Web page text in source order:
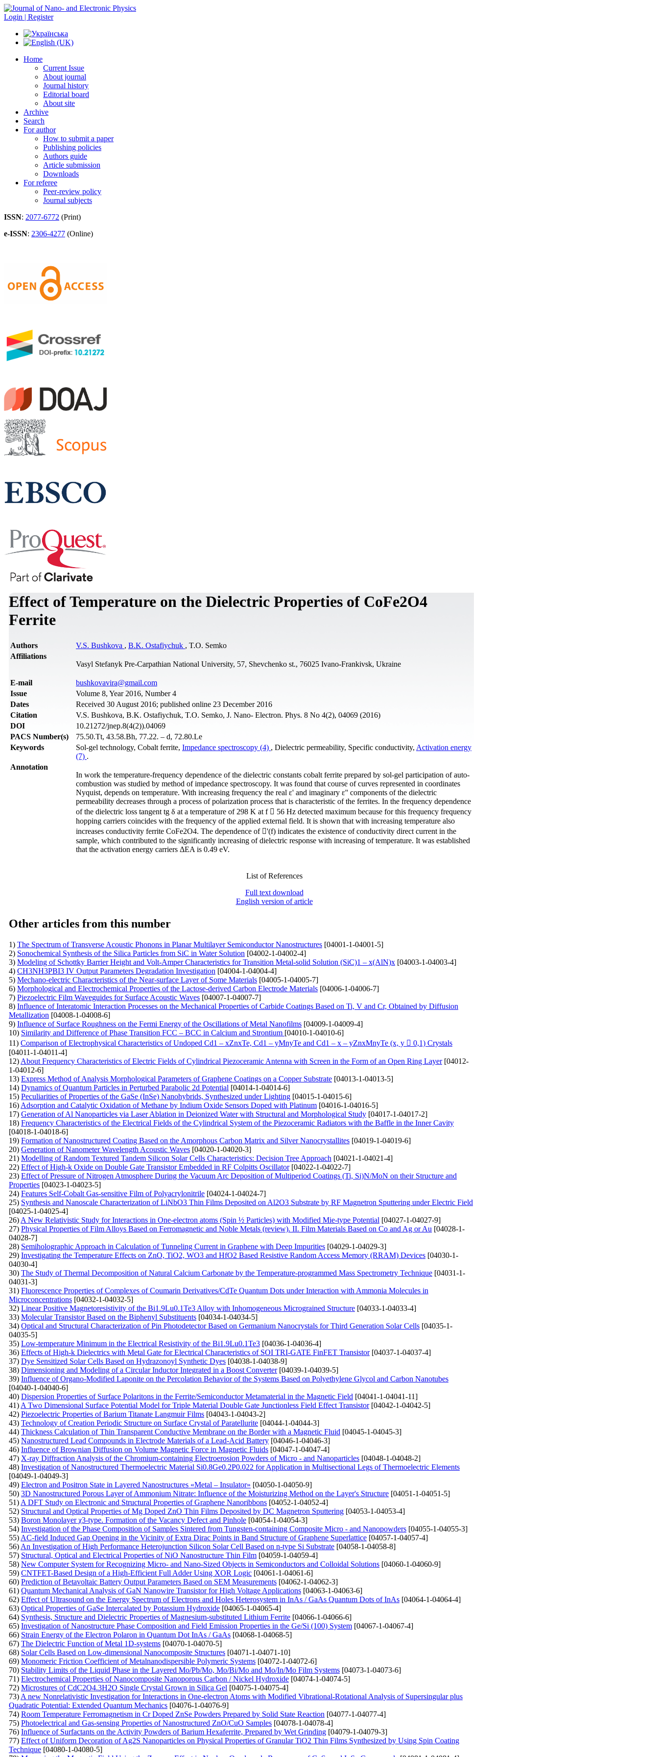
Login | Register
Home
Current Issue
About journal
Journal history
Editorial board
About site
Archive
Search
For author
How to submit a paper
Publishing policies
Authors guide
Article submission
Downloads
For referee
Peer-review policy
Journal subjects
ISSN: 2077-6772 (Print)
e-ISSN: 2306-4277 (Online)
Effect of Temperature on the Dielectric Properties of CoFe2O4
Ferrite
Authors V.S. Bushkova , B.K. Ostafiychuk , T.O. Semko
Affiliations
Vasyl Stefanyk Pre-Carpathian National University, 57, Shevchenko st., 76025 Ivano-Frankivsk, Ukraine
Е-mail
bushkovavira@gmail.com
Issue
Volume 8, Year 2016, Number 4
Dates
Received 30 August 2016; published online 23 December 2016
Citation
V.S. Bushkova, B.K. Ostafiychuk, T.O. Semko, J. Nano- Electron. Phys. 8 No 4(2), 04069 (2016)
DOI
10.21272/jnep.8(4(2)).04069
PACS Number(s)
75.50.Tt, 43.58.Bh, 77.22. – d, 72.80.Le
Keywords
Sol-gel technology, Cobalt ferrite, Impedance spectroscopy (4) , Dielectric permeability, Specific conductivity, Activation energy
(7) .
Annotation
In work the temperature-frequency dependence of the dielectric constants cobalt ferrite prepared by sol-gel participation of auto-
combustion was studied by method of impedance spectroscopy. It was found that course of curves represented in coordinates
Nyquist, depends on temperature. With increasing frequency the real ε' and imaginary ε'' components of the dielectric
permeability decreases through a process of polarization process that is characteristic of the ferrites. In the frequency dependence
of the dielectric loss tangent tg δ at a temperature of 298 K at f  56 Hz detected maximum because for this frequency frequency
hopping carriers coincides with the frequency of the applied external field. It is shown that with increasing temperature also
increases conductivity ferrite CoFe2O4. The dependence of '(f) indicates the existence of conductivity direct current in the
sample, which contributed to the significantly increasing of dielectric response with increasing of temperature. It was established
that the activation energy carriers ΔEA is 0.49 eV.
List of References
Full text download
English version of article
Other articles from this number
1) The Spectrum of Transverse Acoustic Phonons in Planar Multilayer Semiconductor Nanostructures [04001-1-04001-5]
2) Sonochemical Synthesis of the Silica Particles from SiC in Water Solution [04002-1-04002-4]
3) Modeling of Schottky Barrier Height and Volt-Amper Characteristics for Transition Metal-solid Solution (SіC)1 – x(AlN)x [04003-1-04003-4]
4) CH3NH3PBI3 IV Output Parameters Degradation Investigation [04004-1-04004-4]
5) Mechano-electric Characteristics of the Near-surface Layer of Some Materials [04005-1-04005-7]
6) Morphological and Electrochemical Properties of the Lactose-derived Carbon Electrode Materials [04006-1-04006-7]
7) Piezoelectric Film Waveguides for Surface Acoustic Waves [04007-1-04007-7]
8) Influence of Interatomic Interaction Processes on the Mechanical Properties of Carbide Coatings Based on Ti, V and Cr, Obtained by Diffusion
Metallization [04008-1-04008-6]
9) Influence of Surface Roughness on the Fermi Energy of the Oscillations of Metal Nanofilms [04009-1-04009-4]
10) Similarity and Difference of Phase Transition FCC – BCC in Calcium and Strontium [04010-1-04010-6]
11) Comparison of Electrophysical Characteristics of Undoped Cd1 – xZnxTe, Cd1 – yMnyTe and Cd1 – x – yZnxMnyTe (x, y  0,1) Crystals
[04011-1-04011-4]
12) About Frequency Characteristics of Electric Fields of Cylindrical Piezoceramic Antenna with Screen in the Form of an Open Ring Layer[04012-
1-04012-6]
13) Express Method of Analysis Morphological Parameters of Graphene Coatings on a Copper Substrate [04013-1-04013-5]
14) Dynamics of Quantum Particles in Perturbed Parabolic 2d Potential [04014-1-04014-6]
15) Peculiarities of Properties of the GaSe (InSe) Nanohybrids, Synthesized under Lighting [04015-1-04015-6]
16) Adsorption and Catalytic Oxidation of Methane by Indium Oxide Sensors Doped with Platinum [04016-1-04016-5]
17) Generation of Al Nanoparticles via Laser Ablation in Deionized Water with Structural and Morphological Study [04017-1-04017-2]
18) Frequency Characteristics of the Electrical Fields of the Cylindrical System of the Piezoceramic Radiators with the Baffle in the Inner Cavity
[04018-1-04018-6]
19) Formation of Nanostructured Coating Based on the Amorphous Carbon Matrix and Silver Nanocrystallites [04019-1-04019-6]
20) Generation of Nanometer Wavelength Acoustic Waves [04020-1-04020-3]
21) Modelling of Random Textured Tandem Silicon Solar Cells Characteristics: Decision Tree Approach [04021-1-04021-4]
22) Effect of High-k Oxide on Double Gate Transistor Embedded in RF Colpitts Oscillator[04022-1-04022-7]
23) Effect of Pressure of Nitrogen Atmosphere During the Vacuum Arc Deposition of Multiperiod Coatings (Ti, Si)N/MoN on their Structure and
Properties [04023-1-04023-5]
24) Features Self-Cobalt Gas-sensitive Film of Polyacrylonitrile [04024-1-04024-7]
25) Synthesis and Nanoscale Characterization of LiNbO3 Thin Films Deposited on Al2O3 Substrate by RF Magnetron Sputtering under Electric Field
[04025-1-04025-4]
26) A New Relativistic Study for Interactions in One-electron atoms (Spin ½ Particles) with Modified Mie-type Potential [04027-1-04027-9]
27) Physical Properties of Film Alloys Based on Ferromagnetic and Noble Metals (review). ІІ. Film Materials Based on Co and Ag or Au [04028-1-
04028-7]
28) Semiholographic Approach in Calculation of Tunneling Current in Graphene with Deep Impurities [04029-1-04029-3]
29) Investigating the Temperature Effects on ZnO, TiO2, WO3 and HfO2 Based Resistive Random Access Memory (RRAM) Devices [04030-1-
04030-4]
30) The Study of Thermal Decomposition of Natural Calcium Carbonate by the Temperature-programmed Mass Spectrometry Technique [04031-1-
04031-3]
31) Fluorescenсе Properties of Complexes of Coumarin Derivatives/CdTe Quantum Dots under Interaction with Ammonia Molecules in
Microconcentrations [04032-1-04032-5]
32) Linear Positive Magnetoresistivity of the Bi1.9Lu0.1Te3 Alloy with Inhomogeneous Micrograined Structure [04033-1-04033-4]
33) Molecular Transistor Based on the Biphenyl Substituents [04034-1-04034-5]
34) Optical and Structural Characterization of Pin Photodetector Based on Germanium Nanocrystals for Third Generation Solar Cells [04035-1-
04035-5]
35) Low-temperature Minimum in the Electrical Resistivity of the Bi1.9Lu0.1Te3 [04036-1-04036-4]
36) Effects of High-k Dielectrics with Metal Gate for Electrical Characteristics of SOI TRI-GATE FinFET Transistor[04037-1-04037-4]
37) Dye Sensitized Solar Cells Based on Hydrazonoyl Synthetic Dyes [04038-1-04038-9]
38) Dimensioning and Modeling of a Circular Inductor Integrated in a Boost Converter[04039-1-04039-5]
39) Influence of Organo-Modified Laponite on the Percolation Behavior of the Systems Based on Polyethylene Glycol and Carbon Nanotubes
[04040-1-04040-6]
40) Dispersion Properties of Surface Polaritons in the Ferrite/Semiconductor Metamaterial in the Magnetic Field [04041-1-04041-11]
41) A Two Dimensional Surface Potential Model for Triple Material Double Gate Junctionless Field Effect Transistor[04042-1-04042-5]
42) Piezoelectric Properties of Barium Titanate Langmuir Films [04043-1-04043-2]
43) Technology of Creation Periodic Structure on Surface Crystal of Paratellurite [04044-1-04044-3]
44) Thickness Calculation of Thin Transparent Conductive Membrane on the Border with a Magnetic Fluid [04045-1-04045-3]
45) Nanostructured Lead Compounds in Electrode Materials of a Lead-Acid Battery [04046-1-04046-3]
46) Influence of Brownian Diffusion on Volume Magnetic Force in Magnetic Fluids [04047-1-04047-4]
47) X-ray Diffraction Analysis of the Chromium-containing Electroerosion Powders of Micro - and Nanoparticles [04048-1-04048-2]
48) Investigation of Nanostructured Thermoelectric Material Si0.8Ge0.2P0.022 for Application in Multisectional Legs of Thermoelectric Elements
[04049-1-04049-3]
49) Electron and Positron State in Layered Nanostructures «Metal – Insulator» [04050-1-04050-9]
50) 3D Nanostructured Porous Layer of Ammonium Nitrate: Influence of the Moisturizing Method on the Layer's Structure [04051-1-04051-5]
51) A DFT Study on Electronic and Structural Properties of Graphene Nanoribbons [04052-1-04052-4]
52) Structural and Optical Properties of Mg Doped ZnO Thin Films Deposited by DC Magnetron Sputtering [04053-1-04053-4]
53) Boron Monolayer χ3-type. Formation of the Vacancy Defect and Pinhole [04054-1-04054-3]
54) Investigation of the Phase Composition of Samples Sintered from Tungsten-containing Composite Micro - and Nanopowders [04055-1-04055-3]
55) AC-field Induced Gap Opening in the Vicinity of Extra Dirac Points in Band Structure of Graphene Superlattice [04057-1-04057-4]
56) An Investigation of High Performance Heterojunction Silicon Solar Cell Based on n-type Si Substrate [04058-1-04058-8]
57) Structural, Optical and Electrical Properties of NiO Nanostructure Thin Film [04059-1-04059-4]
58) New Computer System for Recognizing Micro- and Nano-Sized Objects in Semiconductors and Colloidal Solutions [04060-1-04060-9]
59) CNTFET-Based Design of a High-Efficient Full Adder Using XOR Logic [04061-1-04061-6]
60) Prediction of Betavoltaic Battery Output Parameters Based on SEM Measurements [04062-1-04062-3]
61) Quantum Mechanical Analysis of GaN Nanowire Transistor for High Voltage Applications [04063-1-04063-6]
62) Effect of Ultrasound on the Energy Spectrum of Electrons and Holes Heterosystem in InAs / GaAs Quantum Dots of InAs [04064-1-04064-4]
63) Optical Properties of GaSe Intercalated by Potassium Hydroxide [04065-1-04065-4]
64) Synthesis, Structure and Dielectric Properties of Magnesium-substituted Lithium Ferrite [04066-1-04066-6]
65) Investigation of Nanostructure Phase Composition and Field Emission Properties in the Ge/Si (100) System [04067-1-04067-4]
66) Strain Energy of the Electron Polaron in Quantum Dot InAs / GaAs [04068-1-04068-5]
67) The Dielectric Function of Metal 1D-systems [04070-1-04070-5]
68) Solar Cells Based on Low-dimensional Nanocomposite Structures [04071-1-04071-10]
69) Monomeric Friction Coefficient of Metalnanodispersible Polymeric Systems [04072-1-04072-6]
70) Stability Limits of the Liquid Phase in the Layered Mo/Pb/Mo, Mo/Bi/Mo and Mo/In/Mo Film Systems [04073-1-04073-6]
71) Electrochemical Properties of Nanocomposite Nanoporous Carbon / Nickel Hydroxide [04074-1-04074-5]
72) Microstures of CdC2O4.3H2O Single Crystal Grown in Silica Gel [04075-1-04075-4]
73) A new Nonrelativistic Investigation for Interactions in One-electron Atoms with Modified Vibrational-Rotational Analysis of Supersingular plus
Quadratic Potential: Extended Quantum Mechanics [04076-1-04076-9]
74) Room Temperature Ferromagnetism in Cr Doped ZnSe Powders Prepared by Solid State Reaction [04077-1-04077-4]
75) Photoelectrical and Gas-sensing Properties of Nanostructured ZnO/CuO Samples [04078-1-04078-4]
76) Influence of Surfactants on the Activity Powders of Barium Hexaferrite, Prepared by Wet Grinding [04079-1-04079-3]
77) Effect of Uniform Decoration of Ag2S Nanoparticles on Physical Properties of Granular TiO2 Thin Films Synthesized by Using Spin Coating
Technique [04080-1-04080-5]